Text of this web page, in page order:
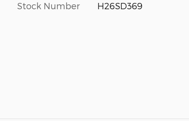
Stock Number H26SD369